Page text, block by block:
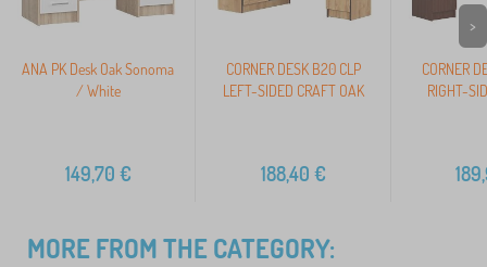
ANA PK Desk Oak Sonoma
/ White
149,70 €
CORNER DESK B20 CLP
LEFT-SIDED CRAFT OAK
188,40 €
CORNER
RIGHT-
>
MORE FROM THE CATEGORY: